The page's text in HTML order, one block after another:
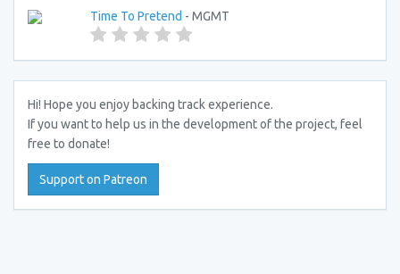
Time To Pretend - MGMT
Hi! Hope you enjoy backing track experience.
If you want to help us in the development of the project, feel
free to donate!
Support on Patreon